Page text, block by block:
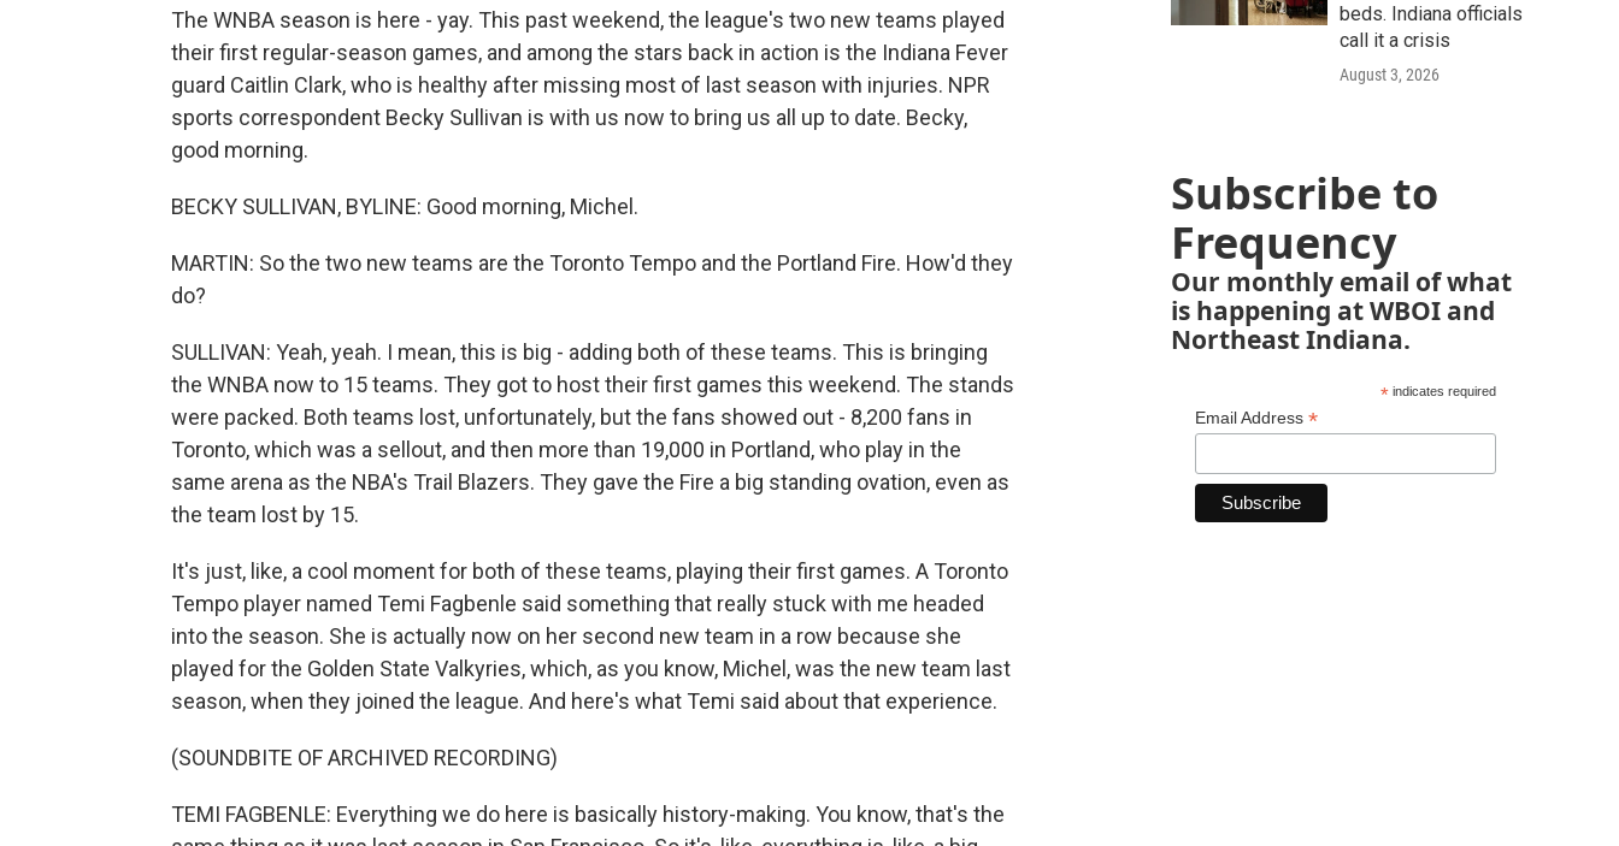
The WNBA season is here - yay. This past weekend, the league's two new teams played
their first regular-season games, and among the stars back in action is the Indiana Fever
guard Caitlin Clark, who is healthy after missing most of last season with injuries. NPR
sports correspondent Becky Sullivan is with us now to bring us all up to date. Becky,
good morning.
BECKY SULLIVAN, BYLINE: Good morning, Michel.
MARTIN: So the two new teams are the Toronto Tempo and the Portland Fire. How'd they
do?
SULLIVAN: Yeah, yeah. I mean, this is big - adding both of these teams. This is bringing
the WNBA now to 15 teams. They got to host their first games this weekend. The stands
were packed. Both teams lost, unfortunately, but the fans showed out - 8,200 fans in
Toronto, which was a sellout, and then more than 19,000 in Portland, who play in the
same arena as the NBA's Trail Blazers. They gave the Fire a big standing ovation, even as
the team lost by 15.
It's just, like, a cool moment for both of these teams, playing their first games. A Toronto
Tempo player named Temi Fagbenle said something that really stuck with me headed
into the season. She is actually now on her second new team in a row because she
played for the Golden State Valkyries, which, as you know, Michel, was the new team last
season, when they joined the league. And here's what Temi said about that experience.
(SOUNDBITE OF ARCHIVED RECORDING)
TEMI FAGBENLE: Everything we do here is basically history-making. You know, that's the
beds. Indiana officials
call it a crisis
August 3, 2026
Subscribe to
Frequency
Our monthly email of what
is happening at WBOI and
Northeast Indiana.
*indicates required
Email Address *